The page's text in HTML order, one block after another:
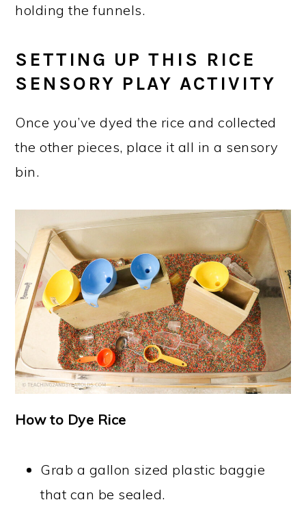
holding the funnels.
SETTING UP THIS RICE
SENSORY PLAY ACTIVITY
Once you’ve dyed the rice and collected
the other pieces, place it all in a sensory
bin.
How to Dye Rice
Grab a gallon sized plastic baggie
that can be sealed.